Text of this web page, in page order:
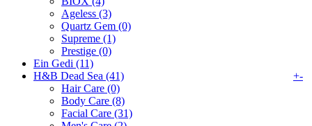
Ageless (3)
Quartz Gem (0)
Supreme (1)
Prestige (0)
Ein Gedi (11)
H&B Dead Sea (41)
+-
Hair Care (0)
Body Care (8)
Facial Care (31)